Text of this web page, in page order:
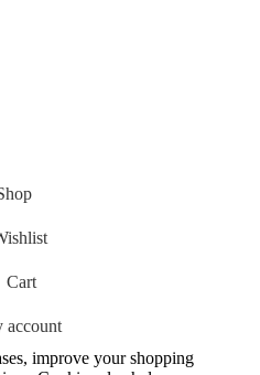
Cart
account
improve your shopping